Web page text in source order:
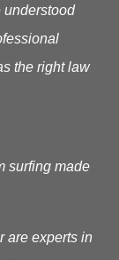
understood
the right law
surfing made
are experts in